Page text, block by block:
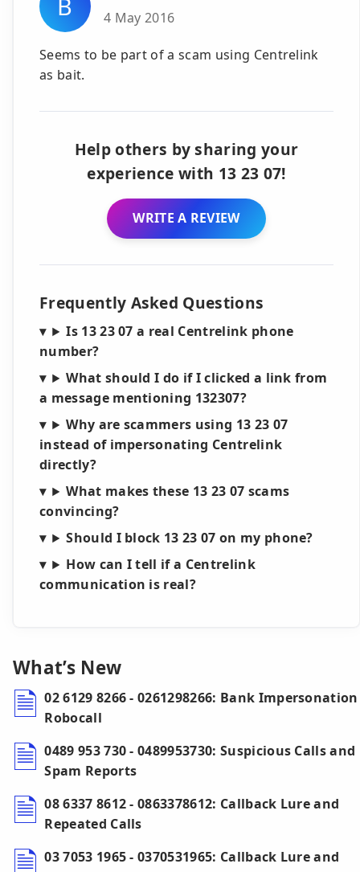
4 May 2016
Seems to be part of a scam using Centrelink
as bait.
Help others by sharing your
experience with 13 23 07!
WRITE A REVIEW
Frequently Asked Questions
Is 13 23 07 a real Centrelink phone
number?
What should I do if I clicked a link from
a message mentioning 132307?
Why are scammers using 13 23 07
instead of impersonating Centrelink
directly?
What makes these 13 23 07 scams
convincing?
Should I block 13 23 07 on my phone?
How can I tell if a Centrelink
communication is real?
What’s New
02 6129 8266 - 0261298266: Bank Impersonation
Robocall
0489 953 730 - 0489953730: Suspicious Calls and
Spam Reports
08 6337 8612 - 0863378612: Callback Lure and
Repeated Calls
03 7053 1965 - 0370531965: Callback Lure and